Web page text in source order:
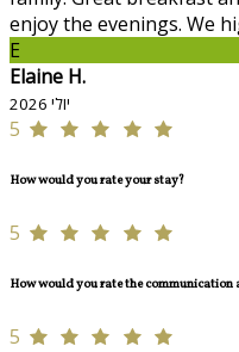
enjoy the evenings. We
E
Elaine H.
יולי 2026
5
How would you rate your stay?
5
How would you rate the communication
5